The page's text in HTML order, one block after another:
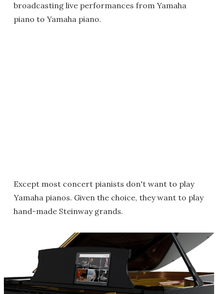
broadcasting live performances from Yamaha
piano to Yamaha piano.
Except most concert pianists don't want to play
Yamaha pianos. Given the choice, they want to play
hand-made Steinway grands.